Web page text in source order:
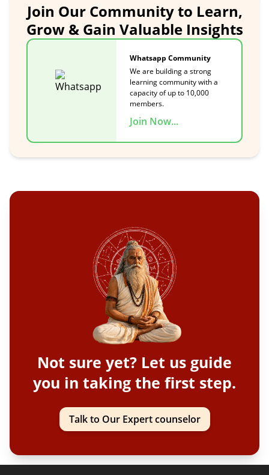
Whatsapp Community
We are building a strong
learning community with a
capacity of up to 10,000
members.
Join Now...
Join Our Community to Learn,
Grow & Gain Valuable Insights
Not sure yet? Let us guide
you in taking the first step.
Talk to Our Expert counselor